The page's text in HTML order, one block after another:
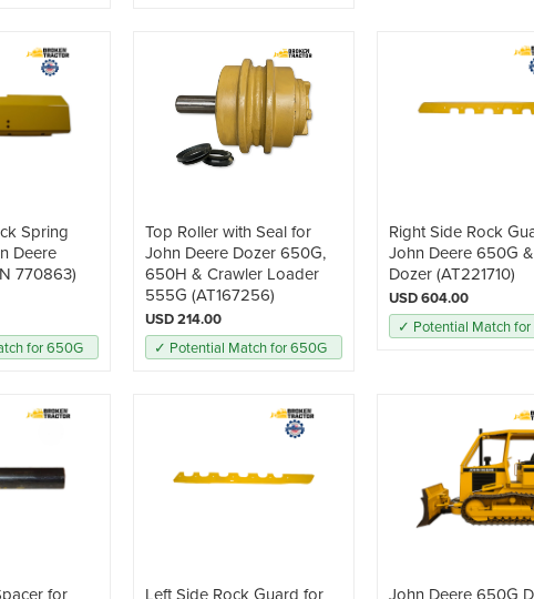
Spring
Deere
770863)
for 650G
Top Roller with Seal for
John Deere Dozer 650G,
650H & Crawler Loader
555G (AT167256)
USD 214.00
✓ Potential Match for 650G
Right Side Rock
John Deere 650G
Dozer (AT221710)
USD 604.00
✓ Potential Match
for
Left Side Rock Guard for
John Deere 650G